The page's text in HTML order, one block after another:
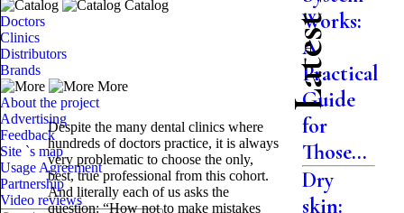
Catalog
Doctors
Clinics
Distributors
Brands
More
About the project
Advertising
Feedback
Site `s map
Usage Agreement
Partnership
Video reviews
Despite the many dental clinics where
hundreds of doctors practice, it is always
very problematic to choose the only,
best, true professional from this cohort.
And literally each of us asks the
question: “How not to make mistakes
Works:
A
Practical
Guide
for
Those...
Dry
skin: